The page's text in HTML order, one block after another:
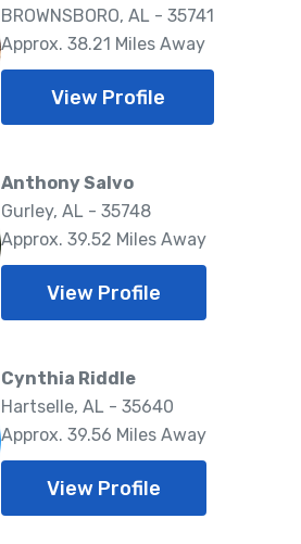
BROWNSBORO, AL - 35741
Approx. 38.21 Miles Away
View Profile
Anthony Salvo
Gurley, AL - 35748
Approx. 39.52 Miles Away
View Profile
Cynthia Riddle
Hartselle, AL - 35640
Approx. 39.56 Miles Away
View Profile